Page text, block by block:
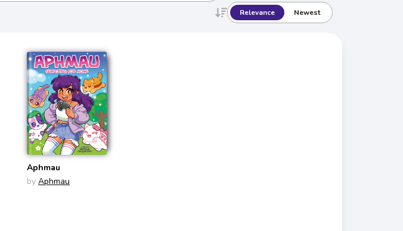
Relevance Newest
Aphmau
by Aphmau